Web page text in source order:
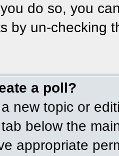
do so, you
by un-checking
a poll?
new topic or
tab below the
appropriate